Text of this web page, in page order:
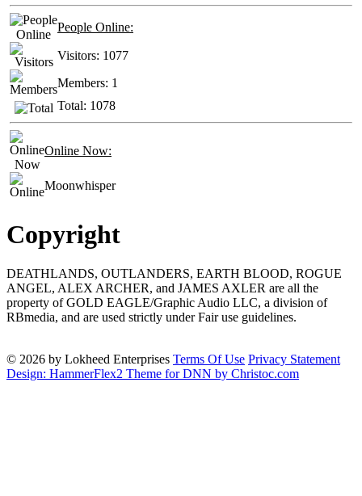
People Online:
Visitors: 1077
Members: 1
Total: 1078
Online Now:
Moonwhisper
Copyright
DEATHLANDS, OUTLANDERS, EARTH BLOOD, ROGUE
ANGEL, ALEX ARCHER, and JAMES AXLER are all the
property of GOLD EAGLE/Graphic Audio LLC, a division of
RBmedia, and are used strictly under Fair use guidelines.
© 2026 by Lokheed Enterprises Terms Of Use Privacy Statement
Design: HammerFlex2 Theme for DNN by Christoc.com